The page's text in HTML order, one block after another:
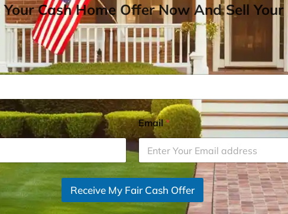
Cash Home Offer Now And Sell
Email*
Receive My Fair Cash Offer